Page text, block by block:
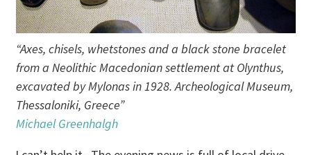
“Axes, chisels, whetstones and a black stone bracelet
from a Neolithic Macedonian settlement at Olynthus,
excavated by Mylonas in 1928. Archeological Museum,
Thessaloniki, Greece”
Michael Greenhalgh